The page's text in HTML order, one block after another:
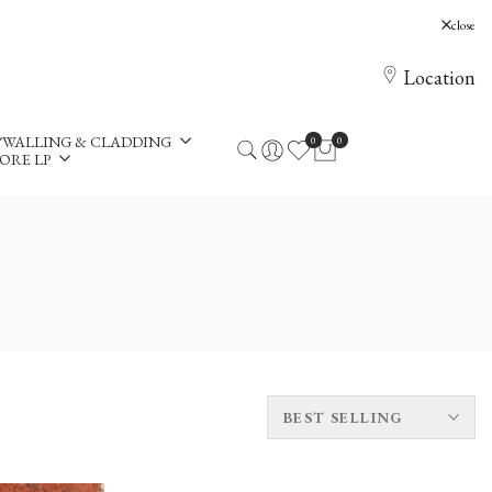
close
Location
WALLING & CLADDING
LP
0 0
BEST SELLING